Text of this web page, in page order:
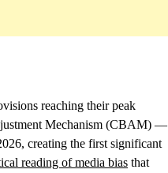
reaching their peak
Mechanism (CBAM) —
creating the first significant
reading of media bias that